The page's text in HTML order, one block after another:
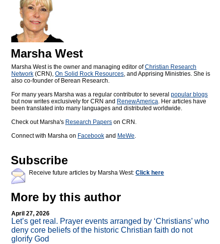
Marsha West
Marsha West is the owner and managing editor ofChristian Research
Network (CRN), On Solid Rock Resources, and Apprising Ministries. She is
also co-founder of Berean Research.
For many years Marsha was a regular contributor to several popular blogs
but now writes exclusively for CRN and RenewAmerica. Her articles have
been translated into many languages and distributed worldwide.
Check out Marsha's Research Papers on CRN.
Connect with Marsha on Facebook and MeWe.
Subscribe
Receive future articles by Marsha West: Click here
More by this author
April 27, 2026
Let’s get real. Prayer events arranged by ‘Christians’ who
deny core beliefs of the historic Christian faith do not
glorify God